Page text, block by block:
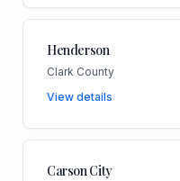
Henderson
Clark County
View details
Carson City